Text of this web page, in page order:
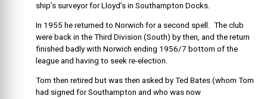
ship’s surveyor for Lloyd’s in Southampton Docks.
In 1955 he returned to Norwich for a second spell. The club
were back in the Third Division (South) by then, and the return
finished badly with Norwich ending 1956/7 bottom of the
league and having to seek re-election.
Tom then retired but was then asked by Ted Bates (whom Tom
had signed for Southampton and who was now